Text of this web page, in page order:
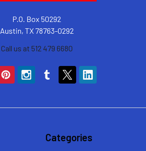
P.O. Box 50292
Austin, TX 78763-0292
Call us at 512 479 6680
Categories